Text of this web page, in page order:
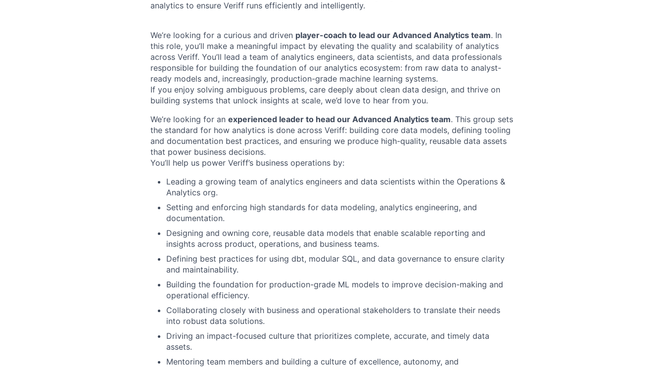
analytics to ensure Veriff runs efficiently and intelligently.
We’re looking for a curious and driven player-coach to lead our Advanced Analytics team. In
this role, you’ll make a meaningful impact by elevating the quality and scalability of analytics
across Veriff. You’ll lead a team of analytics engineers, data scientists, and data professionals
responsible for building the foundation of our analytics ecosystem: from raw data to analyst-
ready models and, increasingly, production-grade machine learning systems.
If you enjoy solving ambiguous problems, care deeply about clean data design, and thrive on
building systems that unlock insights at scale, we’d love to hear from you.
We’re looking for an experienced leader to head our Advanced Analytics team. This group sets
the standard for how analytics is done across Veriff: building core data models, defining tooling
and documentation best practices, and ensuring we produce high-quality, reusable data assets
that power business decisions.
You’ll help us power Veriff’s business operations by:
Leading a growing team of analytics engineers and data scientists within the Operations &
Analytics org.
Setting and enforcing high standards for data modeling, analytics engineering, and
documentation.
Designing and owning core, reusable data models that enable scalable reporting and
insights across product, operations, and business teams.
Defining best practices for using dbt, modular SQL, and data governance to ensure clarity
and maintainability.
Building the foundation for production-grade ML models to improve decision-making and
operational efficiency.
Collaborating closely with business and operational stakeholders to translate their needs
into robust data solutions.
Driving an impact-focused culture that prioritizes complete, accurate, and timely data
assets.
Mentoring team members and building a culture of excellence, autonomy, and